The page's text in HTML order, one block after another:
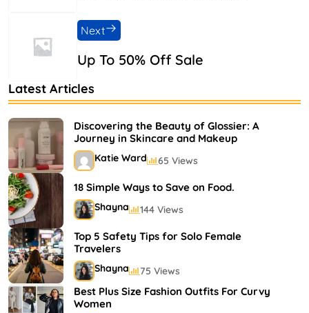
Up To 50% Off Sale
Next
Latest Articles
Discovering the Beauty of Glossier: A
Journey in Skincare and Makeup
Katie Ward 65 Views
18 Simple Ways to Save on Food.
Shayna 144 Views
Top 5 Safety Tips for Solo Female
Travelers
Shayna 75 Views
Best Plus Size Fashion Outfits For Curvy
Women